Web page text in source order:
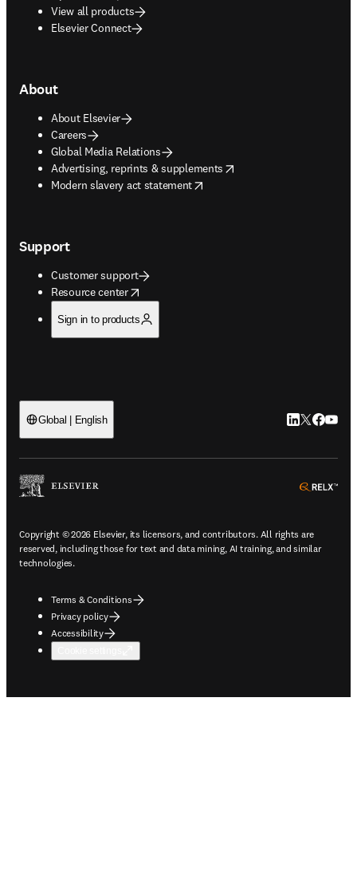
View all products
Elsevier Connect
About
About Elsevier
Careers
Global Media Relations
Advertising, reprints & supplements
opens in new tab/window
Modern slavery act statement
opens in new tab/window
Support
Customer support
Resource center
opens in new tab/window
Sign in to products
Global | English LinkedIn
Twitter
Copyright © 2026 Elsevier, its licensors, and contributors. All rights are
reserved, including those for text and data mining, AI training, and similar
technologies.
Terms & Conditions
Privacy policy
Accessibility